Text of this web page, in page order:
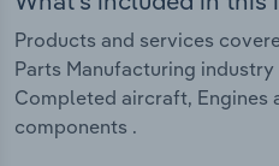
Products and services
Parts Manufacturing
Completed aircraft, Engines
components .